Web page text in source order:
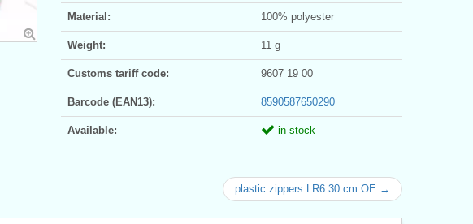
Material: 100% polyester
Weight: 11 g
Customs tariff code: 9607 19 00
Barcode (EAN13): 8590587650290
Available: in stock
plastic zippers LR6 30 cm OE →